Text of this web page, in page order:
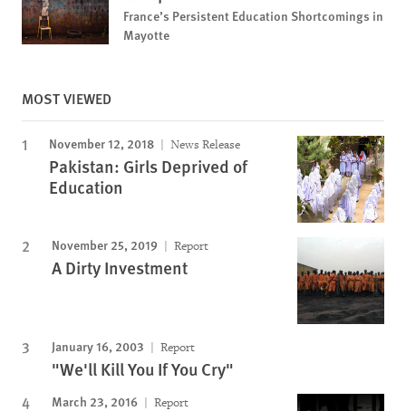
France’s Persistent Education Shortcomings in
Mayotte
MOST VIEWED
November 12, 2018 News Release
Pakistan: Girls Deprived of
Education
November 25, 2019 Report
A Dirty Investment
January 16, 2003 Report
"We'll Kill You If You Cry"
March 23, 2016 Report